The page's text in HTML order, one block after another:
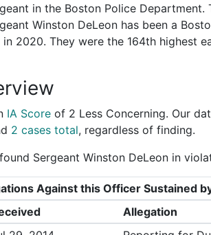
in the Boston Police Department.
Winston DeLeon has been a
2020. They were the 164th highest
IA Score of 2 Less Concerning. Our
2 cases total, regardless of finding.
Sergeant Winston DeLeon in
Against this Officer Sustained
Allegation